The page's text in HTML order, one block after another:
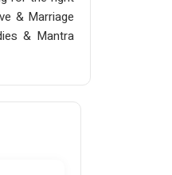
& Marriage
& Mantra